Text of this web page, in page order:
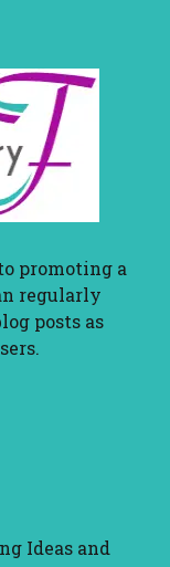
promoting a
regularly
posts as
Ideas and